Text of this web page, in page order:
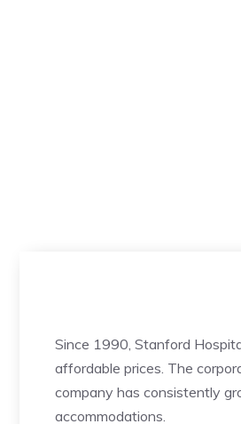
Since 1990, Stanford
affordable prices. The
company has consistently
accommodations.